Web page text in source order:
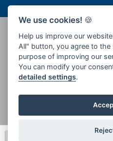
© 2026 SPS Smartmove
reserved
We use cookies! 🍪
Help us improve our
All" button, you agree to
purpose of improving our
You can modify your
detailed settings.